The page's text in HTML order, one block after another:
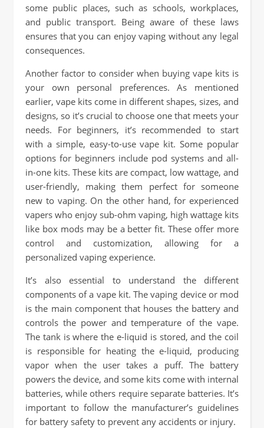
some public places, such as schools, workplaces,
and public transport. Being aware of these laws
ensures that you can enjoy vaping without any legal
consequences.
Another factor to consider when buying vape kits is
your own personal preferences. As mentioned
earlier, vape kits come in different shapes, sizes, and
designs, so it’s crucial to choose one that meets your
needs. For beginners, it’s recommended to start
with a simple, easy-to-use vape kit. Some popular
options for beginners include pod systems and all-
in-one kits. These kits are compact, low wattage, and
user-friendly, making them perfect for someone
new to vaping. On the other hand, for experienced
vapers who enjoy sub-ohm vaping, high wattage kits
like box mods may be a better fit. These offer more
control and customization, allowing for a
personalized vaping experience.
It’s also essential to understand the different
components of a vape kit. The vaping device or mod
is the main component that houses the battery and
controls the power and temperature of the vape.
The tank is where the e-liquid is stored, and the coil
is responsible for heating the e-liquid, producing
vapor when the user takes a puff. The battery
powers the device, and some kits come with internal
batteries, while others require separate batteries. It’s
important to follow the manufacturer’s guidelines
for battery safety to prevent any accidents or injury.